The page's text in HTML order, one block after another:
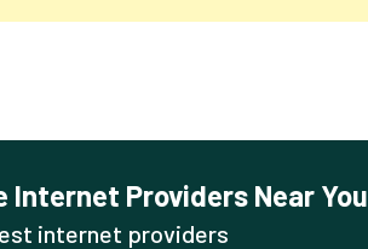
Internet Providers Near You
internet providers